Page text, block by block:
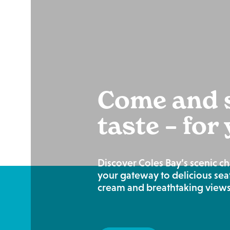
Come and
taste – for
Discover Coles Bay’s scenic
your gateway to delicious
cream and breathtaking